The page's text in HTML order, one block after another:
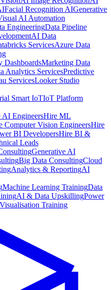
Facial Recognition AIGenerative
AI Automation
EngineeringData Pipeline
AI Data
ServicesAzure Data
DashboardsMarketing Data
Analytics ServicesPredictive
ServicesLooker Studio
Smart IoTIoT Platform
AI EngineersHire ML
Computer Vision EngineersHire
BI DevelopersHire BI &
Leads
Generative AI
Big Data ConsultingCloud
Analytics & ReportingAI
Machine Learning TrainingData
AI & Data UpskillingPower
Training